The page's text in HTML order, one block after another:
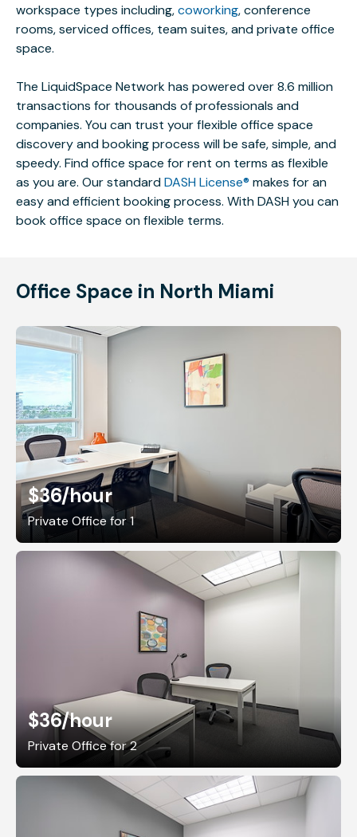
workspace types including,coworking, conference
rooms, serviced offices, team suites, and private office
space.
The LiquidSpace Network has powered over 8.6 million
transactions for thousands of professionals and
companies. You can trust your flexible office space
discovery and booking process will be safe, simple, and
speedy. Find office space for rent on terms as flexible
as you are. Our standardDASH License® makes for an
easy and efficient booking process. With DASH you can
book office space on flexible terms.
Office Space in North Miami
$36/hour
Private Office for 1
$36/hour
Private Office for 2